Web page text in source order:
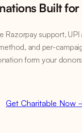
Built for
Razorpay support, UPI
and per-
form your
Get Charitable Now